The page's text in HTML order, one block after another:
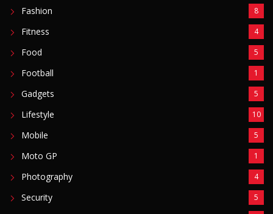
Fashion 8
Fitness 4
Food 5
Football 1
Gadgets 5
Lifestyle 10
Mobile 5
Moto GP 1
Photography 4
Security 5